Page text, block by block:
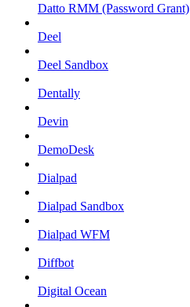
Datto RMM (Password Grant)
Deel
Deel Sandbox
Dentally
Devin
DemoDesk
Dialpad
Dialpad Sandbox
Dialpad WFM
Diffbot
Digital Ocean